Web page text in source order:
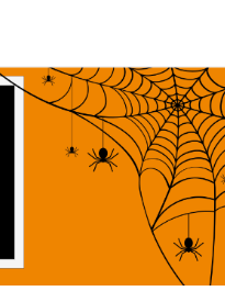
Biography Exploration